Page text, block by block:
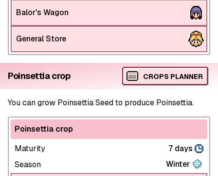
Balor's Wagon
General Store
Poinsettia crop CROPS PLANNER
You can grow Poinsettia Seed to produce Poinsettia.
Poinsettia crop
Maturity
7 days
Season
Winter